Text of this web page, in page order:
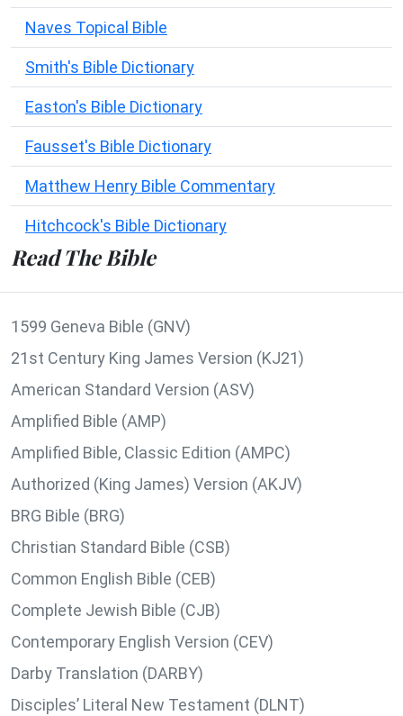
Naves Topical Bible
Smith's Bible Dictionary
Easton's Bible Dictionary
Fausset's Bible Dictionary
Matthew Henry Bible Commentary
Hitchcock's Bible Dictionary
Read The Bible
1599 Geneva Bible (GNV)
21st Century King James Version (KJ21)
American Standard Version (ASV)
Amplified Bible (AMP)
Amplified Bible, Classic Edition (AMPC)
Authorized (King James) Version (AKJV)
BRG Bible (BRG)
Christian Standard Bible (CSB)
Common English Bible (CEB)
Complete Jewish Bible (CJB)
Contemporary English Version (CEV)
Darby Translation (DARBY)
Disciples’ Literal New Testament (DLNT)